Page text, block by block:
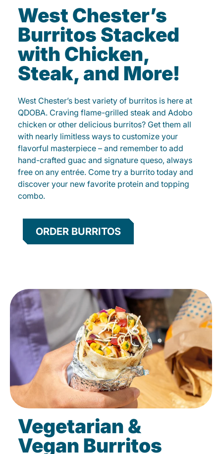
West Chester’s
Burritos Stacked
with Chicken,
Steak, and More!
West Chester’s best variety of burritos is here at
QDOBA. Craving flame-grilled steak and Adobo
chicken or other delicious burritos? Get them all
with nearly limitless ways to customize your
flavorful masterpiece – and remember to add
hand-crafted guac and signature queso, always
free on any entrée. Come try a burrito today and
discover your new favorite protein and topping
combo.
ORDER BURRITOS
Vegetarian &
Vegan Burritos